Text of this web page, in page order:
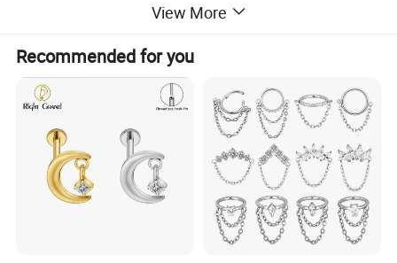
View More
Recommended for you